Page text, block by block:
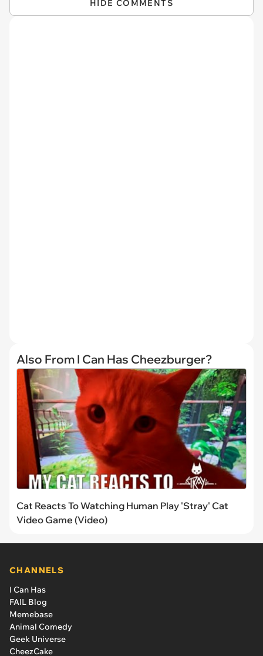
HIDE COMMENTS
Also From I Can Has Cheezburger?
Cat Reacts To Watching Human Play 'Stray' Cat
Video Game (Video)
CHANNELS
I Can Has
FAIL Blog
Memebase
Animal Comedy
Geek Universe
CheezCake